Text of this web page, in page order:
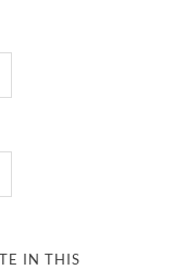
IN THIS